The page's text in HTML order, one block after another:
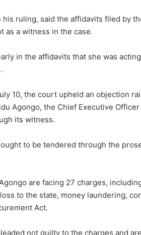
ruling, said the affidavits filed by
as a witness in the case.
in the affidavits that she was
10, the court upheld an objection
Agongo, the Chief Executive
its witness.
to be tendered through the
are facing 27 charges,
to the state, money laundering,
Act.
not guilty to the charges and